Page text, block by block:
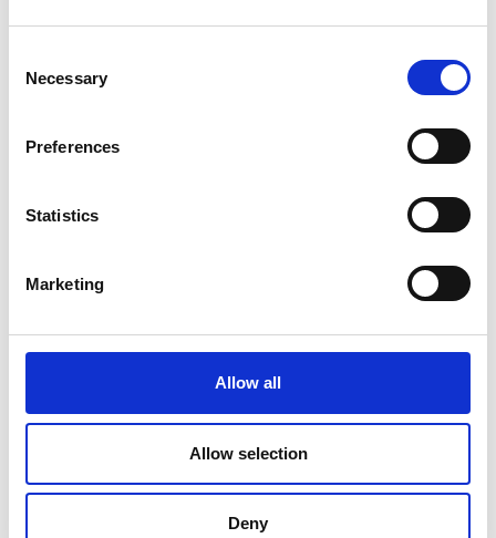
Selection
Necessary
Preferences
Statistics
Marketing
Allow all
Allow selection
Deny
COMPATIBLE PRODUCTS